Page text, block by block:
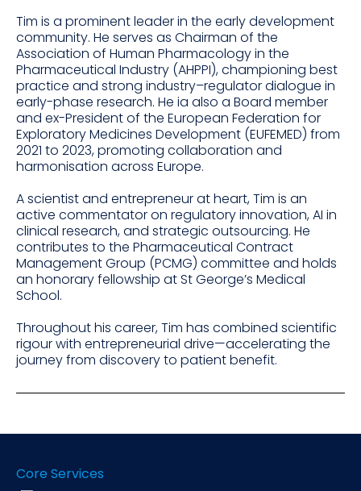
Tim is a prominent leader in the early development
community. He serves as Chairman of the
Association of Human Pharmacology in the
Pharmaceutical Industry (AHPPI), championing best
practice and strong industry–regulator dialogue in
early-phase research. He ia also a Board member
and ex-President of the European Federation for
Exploratory Medicines Development (EUFEMED) from
2021 to 2023, promoting collaboration and
harmonisation across Europe.
A scientist and entrepreneur at heart, Tim is an
active commentator on regulatory innovation, AI in
clinical research, and strategic outsourcing. He
contributes to the Pharmaceutical Contract
Management Group (PCMG) committee and holds
an honorary fellowship at St George’s Medical
School.
Throughout his career, Tim has combined scientific
rigour with entrepreneurial drive—accelerating the
journey from discovery to patient benefit.
Core Services